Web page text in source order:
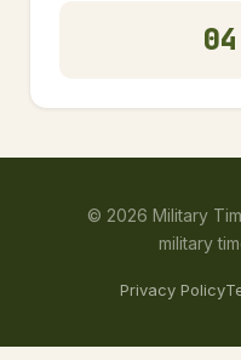
© 2026 Military
military
Privacy Policy